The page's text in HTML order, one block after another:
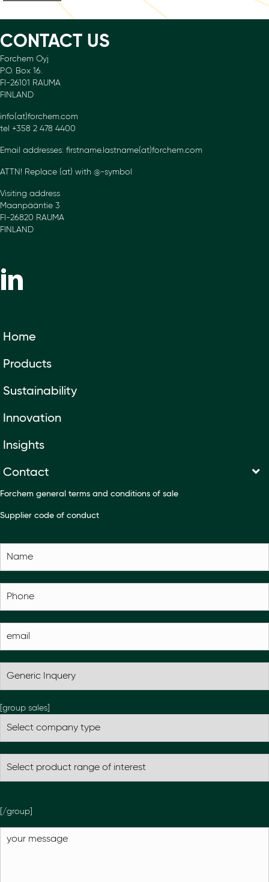
CONTACT US
Forchem Oyj
P.O. Box 16.
FI-26101 RAUMA
FINLAND
info(at)forchem.com
tel +358 2 478 4400
Email addresses: firstname.lastname(at)forchem.com
ATTN! Replace (at) with @-symbol
Visiting address
Maanpääntie 3
FI-26820 RAUMA
FINLAND
Home
Products
Sustainability
Innovation
Insights
Contact
Forchem general terms and conditions of sale
Supplier code of conduct
[group sales]
[/group]